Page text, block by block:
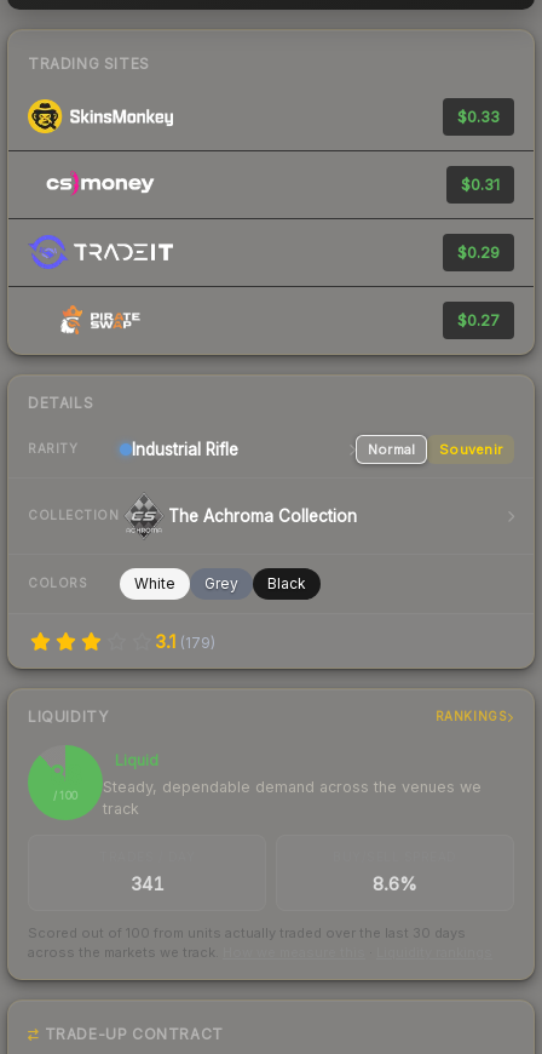
TRADING SITES
$0.33
$0.31
$0.29
$0.27
DETAILS
RARITY Industrial Rifle Normal Souvenir
COLLECTION The Achroma Collection
COLORS White Grey Black
3.1 (179)
LIQUIDITY RANKINGS
88
/ 100
Liquid
Steady, dependable demand across the venues we
track
341 8.6%
Scored out of 100 from units actually traded over the last 30 days
across the markets we track.
TRADE-UP CONTRACT